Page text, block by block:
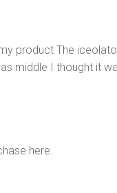
product The
middle I thought it
here.